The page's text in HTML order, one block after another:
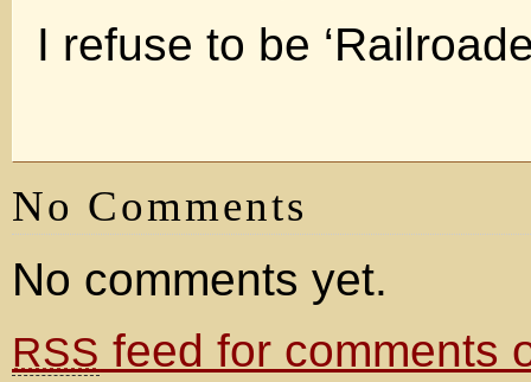
I refuse to be
No Comments
No comments yet.
RSS feed for comments